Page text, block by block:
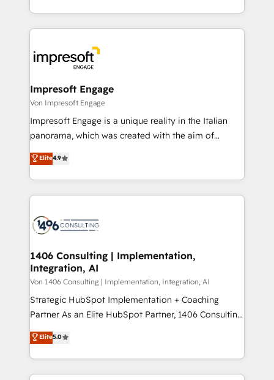
の一部をAIが自律実行する組織への移行を設計・実装。
DX × AI推進のPMO伴走支援 複数部門をまたぐDX×AI変
革を、構想から実装・定着までPMOとして主導。「設
の統合・浸透・変革管理を実行します。 ▸ CMS戦略設
計・導線設計・テンプレート設計をContent Hubで一体
提供。 ▸ 既存CRM・MAからの移行支援：Salesforce・
Marketo・Pardot等からの移行、カスタム設計、履歴
ンツとサイト構造を最適化。 🏆 なぜ100incを選ぶの
か？ ✓ HubSpot Eliteパートナー認定 ✓ HubSpotアワ
ード受賞・HUGリーダー ✓ ISO27001:2022 /
HubSpot大百科 出版 CRM・AI活用に関するご相談、現
状整理の壁打ちなど、構想段階からお気軽にお問い合わ
せください。
ideas, opportunities, and challenges into meaningful
experiences. To us, technology is more than just
and—most importantly—simple. That’s why we lean
into bold ideas and shape them into thoughtful
products and strategies that actually make a
difference.
Impresoft Engage
Von Impresoft Engage
Impresoft Engage is a unique reality in the Italian
panorama, which was created with the aim of
putting Customer Experience at the center by
creating digital environments capable of integrating
people, processes and data. We offer the best
digital solutions on the market, ranging from CRM
marketing automation to online and offline sales
allowing companies to optimize processes and meet
the needs of the customer. We are part of Impresoft
Group, a group of specialized and complementary
companies that divide their offer into 4
Competence Centers: Smart Manufacturing,
The synergies generated by these integrations,
together with the combination of talents, skills,
Elite4.9
1406 Consulting | Implementation,
Integration, AI
Von 1406 Consulting | Implementation, Integration, AI
Strategic HubSpot Implementation + Coaching
Partner As an Elite HubSpot Partner, 1406 Consulting
helps mid-market revenue teams transform how
they sell, market, and serve. We don't just build your
HubSpot—we teach your team to own it, then stay
to help you keep winning. What We Do ⚙️ CRM
Elite5.0